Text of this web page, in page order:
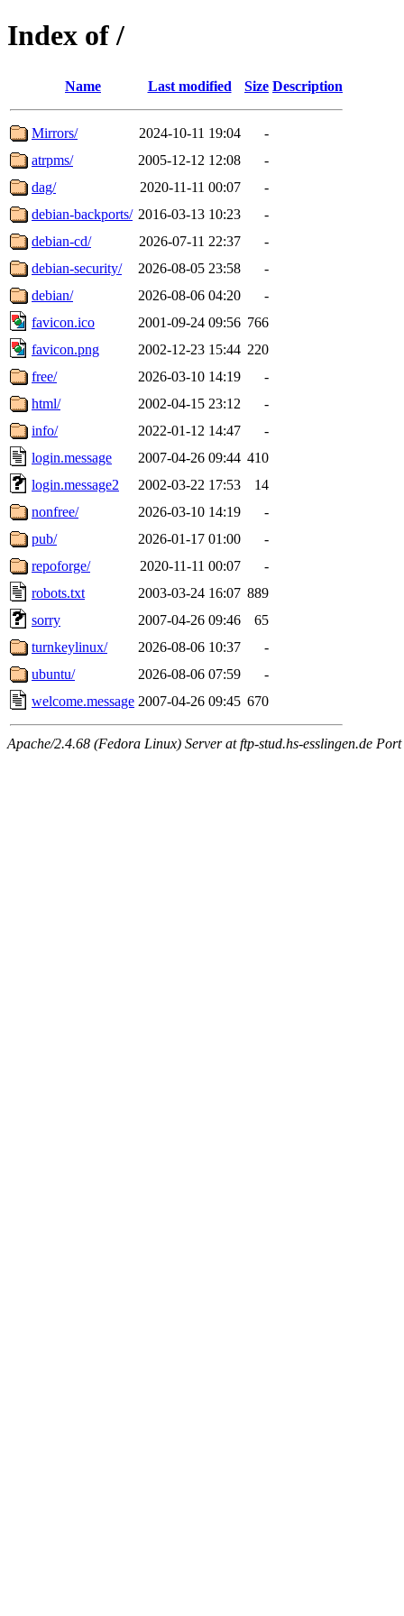
Index of /
Name Last modified Size Description
Mirrors/ 2024-10-11 19:04
-
atrpms/
2005-12-12 12:08
-
dag/
2020-11-11 00:07
-
debian-backports/ 2016-03-13 10:23
-
debian-cd/
2026-07-11 22:37
-
debian-security/
2026-08-05 23:58
-
debian/
2026-08-06 04:20
-
favicon.ico
2001-09-24 09:56 766
favicon.png
2002-12-23 15:44 220
free/
2026-03-10 14:19
-
html/
2002-04-15 23:12
-
info/
2022-01-12 14:47
-
login.message
2007-04-26 09:44 410
login.message2
2002-03-22 17:53
14
nonfree/
2026-03-10 14:19
-
pub/
2026-01-17 01:00
-
repoforge/
2020-11-11 00:07
-
robots.txt
2003-03-24 16:07 889
sorry
2007-04-26 09:46
65
turnkeylinux/
2026-08-06 10:37
-
ubuntu/
2026-08-06 07:59
-
welcome.message 2007-04-26 09:45 670
Apache/2.4.68 (Fedora Linux) Server at ftp-stud.hs-esslingen.de